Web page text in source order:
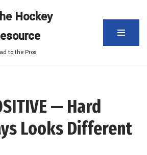
Hockey
to the Pros
— Hard
Looks Different